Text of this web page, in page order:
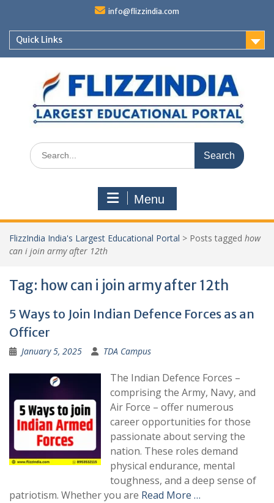
content
info@flizzindia.com
Quick Links
Search
for:
Menu
FlizzIndia India's Largest Educational Portal > Posts tagged how
can i join army after 12th
Tag: how can i join army after 12th
5 Ways to Join Indian Defence Forces as an
Officer
January 5, 2025 TDA Campus
The Indian Defence Forces –
comprising the Army, Navy, and
Air Force – offer numerous
career opportunities for those
passionate about serving the
nation. These roles demand
physical endurance, mental
toughness, and a deep sense of
patriotism. Whether you are Read More …